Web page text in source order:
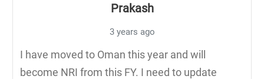
Prakash
3 years ago
I have moved to Oman this year and will
become NRI from this FY. I need to update